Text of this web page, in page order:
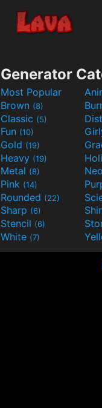
Generator
Most Popular
Brown (8)
Classic (5)
Fun (10)
Gold (19)
Heavy (19)
Metal (8)
Pink (14)
Rounded (22)
Sharp (6)
Stencil (6)
White (7)